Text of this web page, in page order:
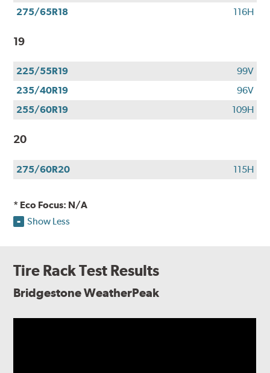
275/65R18
116H
19
225/55R19
99V
235/40R19
96V
255/60R19
109H
20
275/60R20 115H
* Eco Focus: N/A
Show Less
Tire Rack Test Results
Bridgestone WeatherPeak